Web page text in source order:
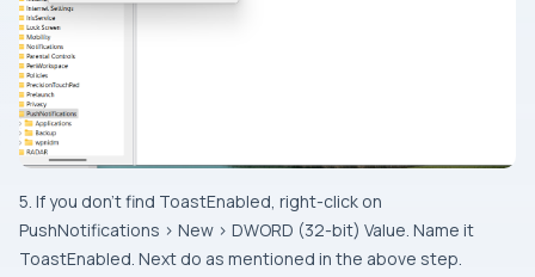
5. If you don’t find ToastEnabled, right-click on
PushNotifications > New > DWORD (32-bit) Value. Name it
ToastEnabled. Next do as mentioned in the above step.